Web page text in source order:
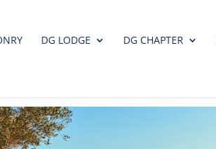
DG LODGE DG CHAPTER